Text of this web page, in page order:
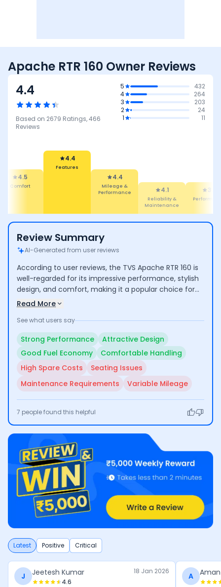
Apache RTR 160 Owner Reviews
4.4
Based on 2679 Ratings,466
Reviews
5
432
4
264
3
203
2
24
1
11
4.5
Comfort
4.4
Features 4.4
Mileage &
Performance
4.1
Reliability &
Maintenance
3.6
Performance
Review Summary
AI-Generated from user reviews
According to user reviews, the TVS Apache RTR 160 is
well-regarded for its impressive performance, stylish
design, and comfort, making it a popular choice for
both commuting and longer rides. Riders highlight its
some concerns include the high cost of certain spare
individuals.
Read More
See what users say
Strong Performance
Attractive Design
Good Fuel Economy
Comfortable Handling
High Spare Costs
Seating Issues
Maintenance Requirements
Variable Mileage
7 people found this helpful
Latest Positive Critical
J Jeetesh Kumar
4.6
18 Jan 2026
A Aman